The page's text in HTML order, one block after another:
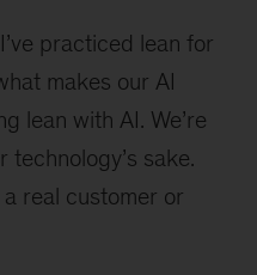
practiced lean for
makes our AI
lean with AI. We’re
sake.
real customer or